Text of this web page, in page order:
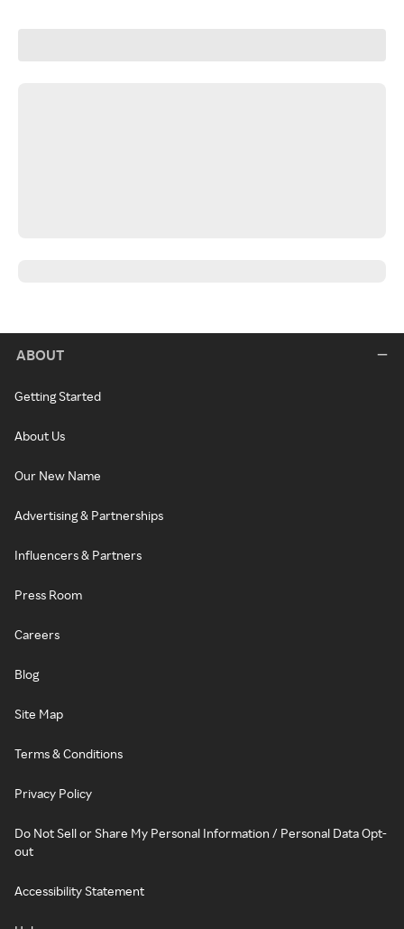
ABOUT
Getting Started
About Us
Our New Name
Advertising & Partnerships
Influencers & Partners
Press Room
Careers
Blog
Site Map
Terms & Conditions
Privacy Policy
Do Not Sell or Share My Personal Information / Personal Data Opt-
out
Accessibility Statement